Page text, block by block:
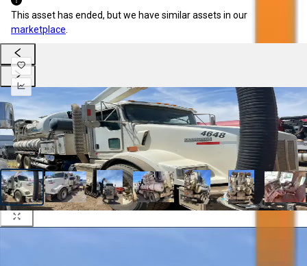
This asset has ended, but we have similar assets in our
marketplace